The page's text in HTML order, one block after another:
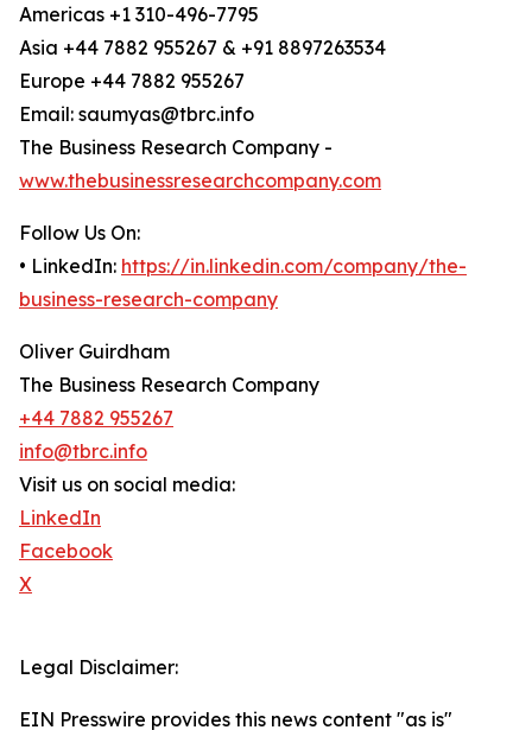
Americas +1 310-496-7795
Asia +44 7882 955267 & +91 8897263534
Europe +44 7882 955267
Email: saumyas@tbrc.info
The Business Research Company -
www.thebusinessresearchcompany.com
Follow Us On:
• LinkedIn: https://in.linkedin.com/company/the-
business-research-company
Oliver Guirdham
The Business Research Company
+44 7882 955267
info@tbrc.info
Visit us on social media:
LinkedIn
Facebook
X
Legal Disclaimer:
EIN Presswire provides this news content "as is"